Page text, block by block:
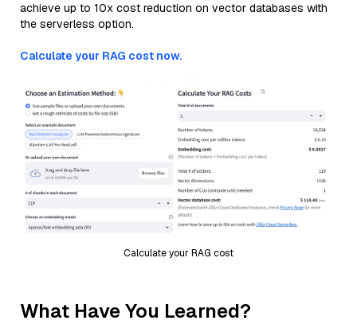
achieve up to 10x cost reduction on vector databases with
the serverless option.
Calculate your RAG cost now.
Calculate your RAG cost
What Have You Learned?